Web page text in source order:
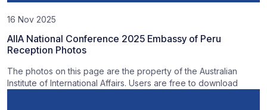
16 Nov 2025
AIIA National Conference 2025 Embassy of Peru
Reception Photos
The photos on this page are the property of the Australian
Institute of International Affairs. Users are free to download